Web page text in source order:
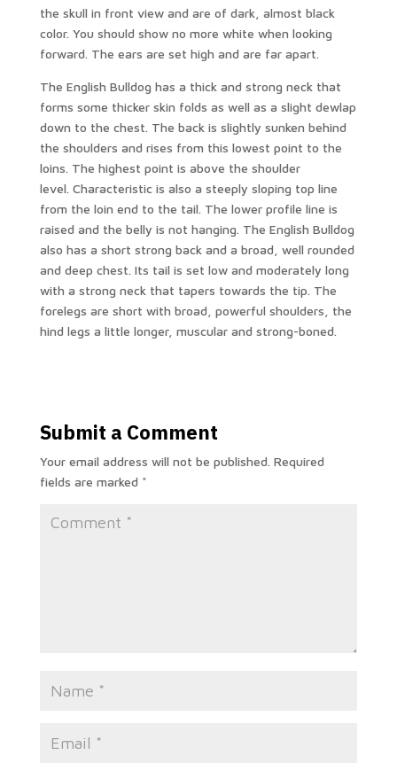
the skull in front view and are of dark, almost black
color. You should show no more white when looking
forward. The ears are set high and are far apart.
The English Bulldog has a thick and strong neck that
forms some thicker skin folds as well as a slight dewlap
down to the chest. The back is slightly sunken behind
the shoulders and rises from this lowest point to the
loins. The highest point is above the shoulder
level. Characteristic is also a steeply sloping top line
from the loin end to the tail. The lower profile line is
raised and the belly is not hanging. The English Bulldog
also has a short strong back and a broad, well rounded
and deep chest. Its tail is set low and moderately long
with a strong neck that tapers towards the tip. The
forelegs are short with broad, powerful shoulders, the
hind legs a little longer, muscular and strong-boned.
Submit a Comment
Your email address will not be published. Required
fields are marked *